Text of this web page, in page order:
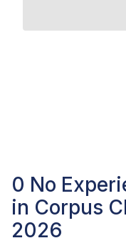
0 No
in Corpus
2026